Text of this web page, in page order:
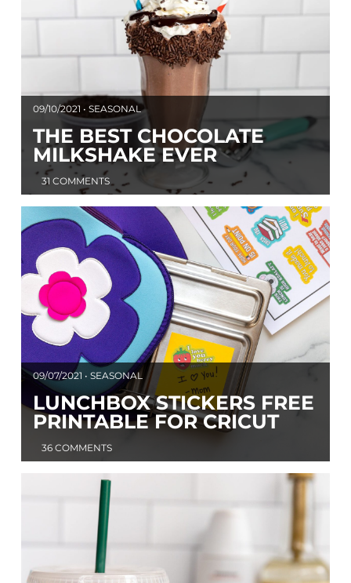
09/10/2021 • SEASONAL
THE BEST CHOCOLATE
MILKSHAKE EVER
31 COMMENTS
09/07/2021 • SEASONAL
LUNCHBOX STICKERS FREE
PRINTABLE FOR CRICUT
36 COMMENTS